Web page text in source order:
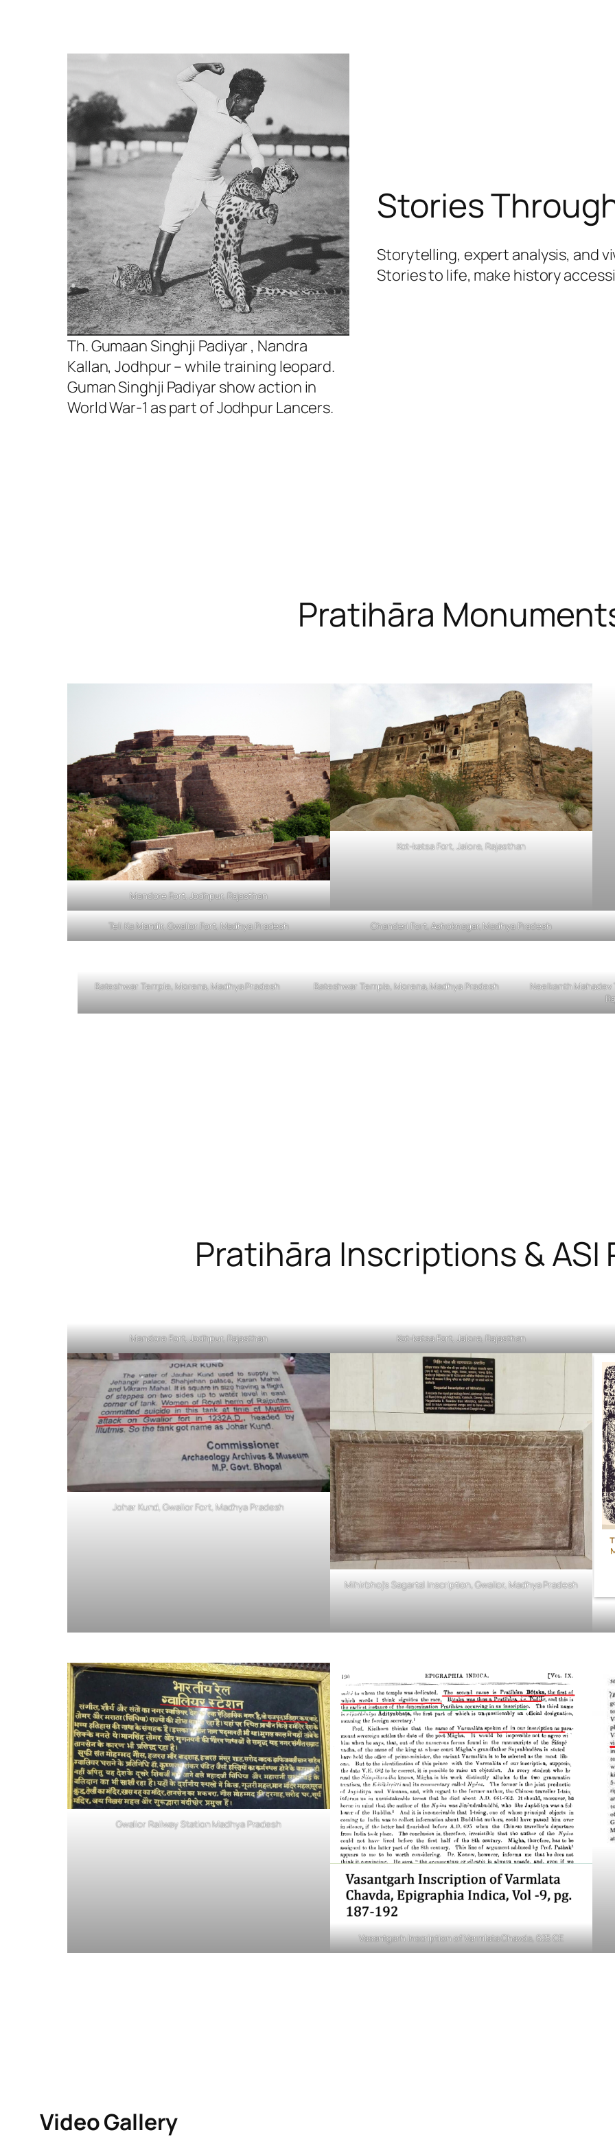
Th. Gumaan Singhji Padiyar , Nandra
Kallan, Jodhpur – while training leopard.
Guman Singhji Padiyar show action in
World War-1 as part of Jodhpur Lancers.
Stories
Storytelling, expert analysis, and
Stories to life, make history
Pratihāra
Mandore Fort, Jodhpur, Rajasthan
Kot-katsa Fort, Jalore, Rajasthan
Teli Ka Mandir, Gwalior Fort, Madhya Pradesh Chanderi Fort, Ashoknagar, Madhya Pradesh
Bateshwar Temple, Morena, Madhya Pradesh Bateshwar Temple, Morena, Madhya Pradesh
Neelkanth Mahadev
Pratihāra Inscriptions & ASI
Mandore Fort, Jodhpur, Rajasthan Kot-katsa Fort, Jalore, Rajasthan
Johar Kund, Gwalior Fort, Madhya Pradesh
Mihirbhoj’s Sagartal Inscription, Gwalior, Madhya Pradesh
Gwalior Railway Station Madhya Pradesh
Vasantgarh Inscription of Varmlata Chavda, 625 CE
Video Gallery